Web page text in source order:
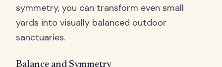
symmetry, you can transform even small
yards into visually balanced outdoor
sanctuaries.
Balance and Symmetry